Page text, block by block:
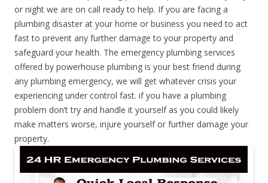
or night we are on call ready to help. If you are facing a
plumbing disaster at your home or business you need to act
fast to prevent any further damage to your property and
safeguard your health. The emergency plumbing services
offered by powerhouse plumbing is your best friend during
any plumbing emergency, we will get whatever crisis your
experiencing under control fast. if you have a plumbing
problem don’t try and handle it yourself as you could likely
make matters worse, injure yourself or further damage your
property.